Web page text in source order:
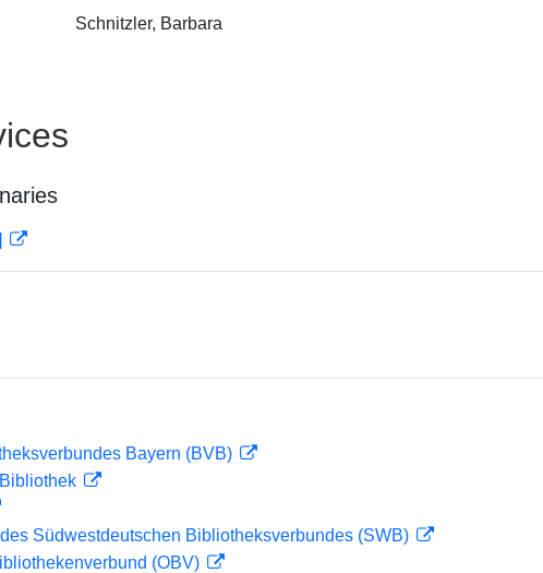
Schnitzler, Barbara
Bayern (BVB)
Südwestdeutschen Bibliotheksverbundes (SWB)
(OBV)